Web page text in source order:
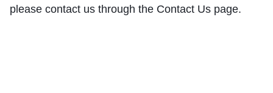
please contact us through the Contact Us page.